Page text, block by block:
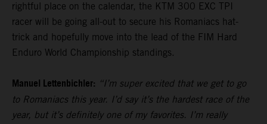
rightful place on the calendar, the KTM 300 EXC TPI
racer will be going all-out to secure his Romaniacs hat-
trick and hopefully move into the lead of the FIM Hard
Enduro World Championship standings.
Manuel Lettenbichler: “I’m super excited that we get to go
to Romaniacs this year. I’d say it’s the hardest race of the
year, but it’s definitely one of my favorites. I’m really